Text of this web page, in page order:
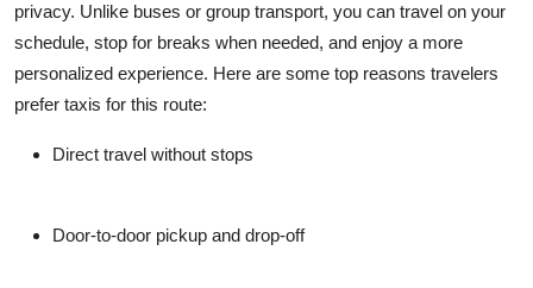
privacy. Unlike buses or group transport, you can travel on your
schedule, stop for breaks when needed, and enjoy a more
personalized experience. Here are some top reasons travelers
prefer taxis for this route:
Direct travel without stops
Door-to-door pickup and drop-off